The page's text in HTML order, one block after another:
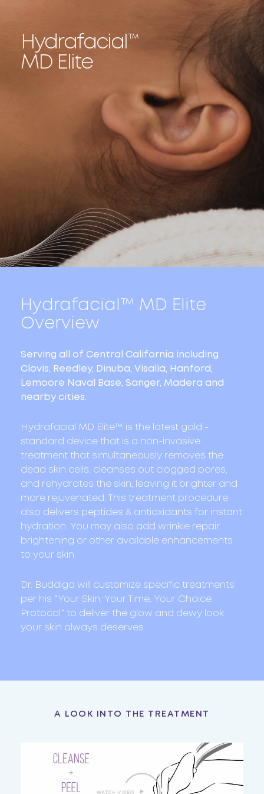
Hydrafacial ™
MD Elite
Hydrafacial™ MD Elite
Overview
Serving all of Central California including
Clovis, Reedley, Dinuba, Visalia, Hanford,
Lemoore Naval Base, Sanger, Madera and
nearby cities.
Hydrafacial MD Elite™ is the latest gold -
standard device that is a non-invasive
treatment that simultaneously removes the
dead skin cells, cleanses out clogged pores,
and rehydrates the skin, leaving it brighter and
more rejuvenated. This treatment procedure
also delivers peptides & antioxidants for instant
hydration. You may also add wrinkle repair,
brightening or other available enhancements
to your skin.
Dr. Buddiga will customize specific treatments
per his “Your Skin, Your Time, Your Choice
Protocol” to deliver the glow and dewy look
your skin always deserves.
A LOOK INTO THE TREATMENT